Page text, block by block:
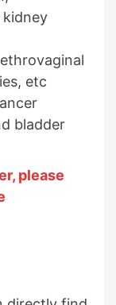
etc
bladder
please